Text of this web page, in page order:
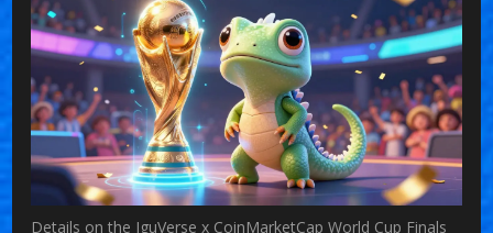
Details on the IguVerse x CoinMarketCap World Cup Finals